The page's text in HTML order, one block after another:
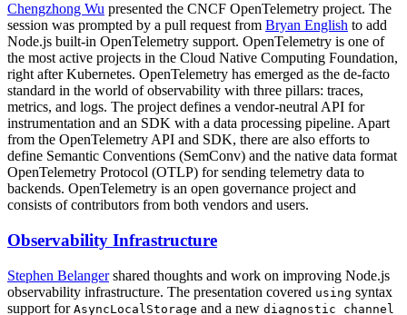
Chengzhong Wu presented the CNCF OpenTelemetry project. The
session was prompted by a pull request from Bryan English to add
Node.js built-in OpenTelemetry support. OpenTelemetry is one of
the most active projects in the Cloud Native Computing Foundation,
right after Kubernetes. OpenTelemetry has emerged as the de-facto
standard in the world of observability with three pillars: traces,
metrics, and logs. The project defines a vendor-neutral API for
instrumentation and an SDK with a data processing pipeline. Apart
from the OpenTelemetry API and SDK, there are also efforts to
define Semantic Conventions (SemConv) and the native data format
OpenTelemetry Protocol (OTLP) for sending telemetry data to
backends. OpenTelemetry is an open governance project and
consists of contributors from both vendors and users.
Observability Infrastructure
Stephen Belangershared thoughts and work on improving Node.js
observability infrastructure. The presentation covered using syntax
support for AsyncLocalStorage and a new diagnostic_channel